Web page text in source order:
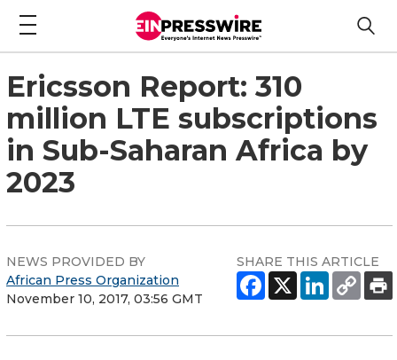
Ericsson Report: 310
million LTE subscriptions
in Sub-Saharan Africa by
2023
NEWS PROVIDED BY
African Press Organization
November 10, 2017, 03:56 GMT
SHARE THIS ARTICLE